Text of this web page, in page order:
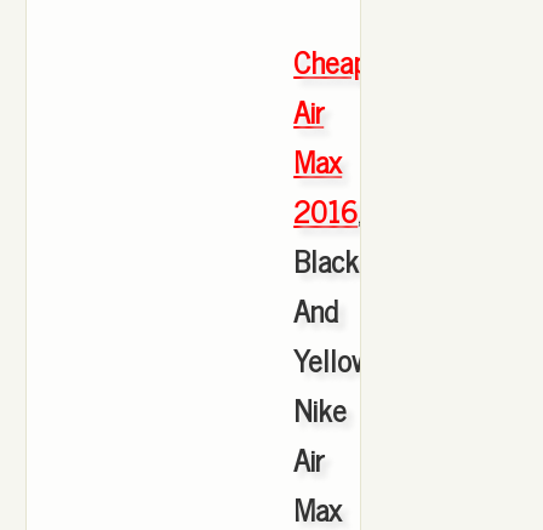
Cheap
Air
Max
2016,
Black
And
Yellow
Nike
Air
Max